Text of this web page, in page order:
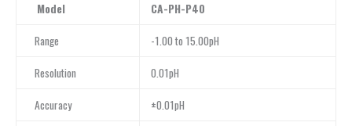
Model CA-PH-P40
Range -1.00 to 15.00pH
Resolution 0.01pH
Accuracy ±0.01pH